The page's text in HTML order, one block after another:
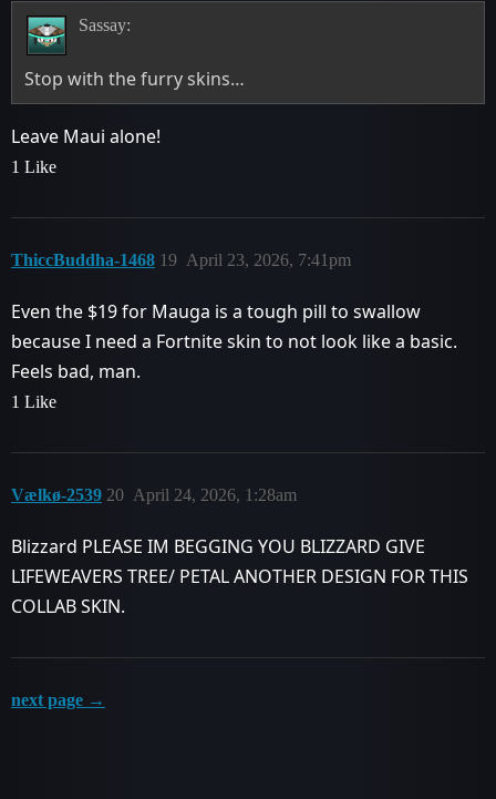
Sassay:
Stop with the furry skins…
Leave Maui alone!
1 Like
ThiccBuddha-1468 April 23, 2026, 7:41pm
19
Even the $19 for Mauga is a tough pill to swallow
because I need a Fortnite skin to not look like a basic.
Feels bad, man.
1 Like
Vælkø-2539 April 24, 2026, 1:28am
20
Blizzard PLEASE IM BEGGING YOU BLIZZARD GIVE
LIFEWEAVERS TREE/ PETAL ANOTHER DESIGN FOR THIS
COLLAB SKIN.
next page →